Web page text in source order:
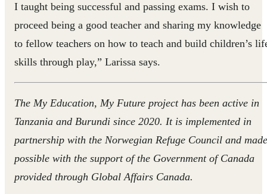
I taught being successful and passing exams. I wish to
proceed being a good teacher and sharing my knowledge
to fellow teachers on how to teach and build children’s
skills through play,” Larissa says.
The My Education, My Future project has been active in
Tanzania and Burundi since 2020. It is implemented in
partnership with the Norwegian Refuge Council and made
possible with the support of the Government of Canada
provided through Global Affairs Canada.